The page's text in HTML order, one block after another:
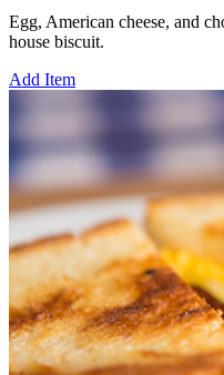
Egg, American cheese, and
house biscuit.
Add Item